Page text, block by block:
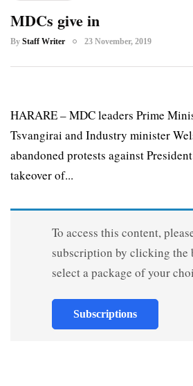
MDCs give in
By Staff Writer 23 November, 2019
HARARE – MDC leaders Prime
Tsvangirai and Industry minister
abandoned protests against
takeover of...
To access this content,
subscription by clicking the
select a package of your
Subscriptions